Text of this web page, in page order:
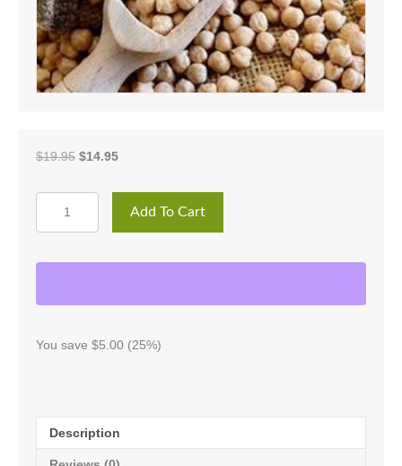
$19.95 Original
was:
$14.95Current
is:
$14.95.
GARBANZO
BEANS
"CHICK
-
SERVINGS
Add To Cart
You save $5.00 (25%)
Description